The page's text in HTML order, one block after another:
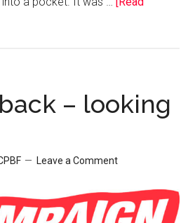
– looking
Leave a Comment